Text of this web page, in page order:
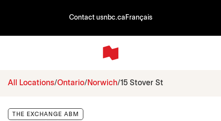
Contact usnbc.ca Français
All Locations Ontario Norwich 15 Stover St
THE EXCHANGE ABM